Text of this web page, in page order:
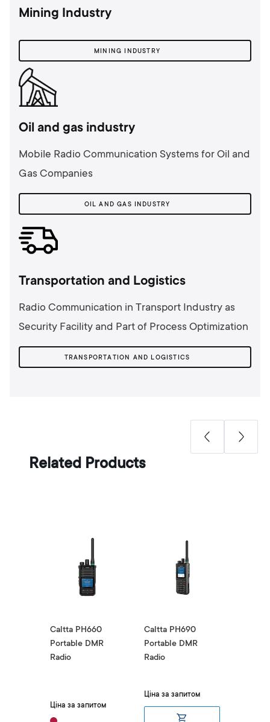
Mining Industry
MINING INDUSTRY
Oil and gas industry
Mobile Radio Communication Systems for Oil and
Gas Companies
OIL AND GAS INDUSTRY
Transportation and Logistics
Radio Communication in Transport Industry as
Security Facility and Part of Process Optimization
TRANSPORTATION AND LOGISTICS
Related Products
Caltta PH660
Portable DMR
Radio
Ціна за запитом
Caltta PH690
Portable DMR
Radio
Ціна за запитом